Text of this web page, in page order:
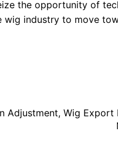
the opportunity of
wig industry to move
Adjustment, Wig Export